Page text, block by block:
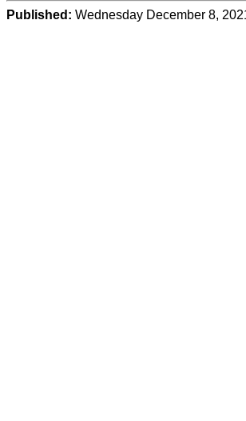
Published: Wednesday December 8,